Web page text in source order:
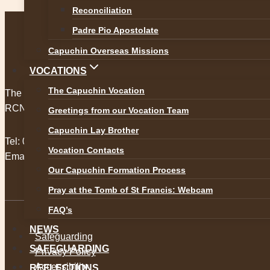
Reconciliation
Padre Pio Apostolate
Capuchin Overseas Missions
VOCATIONS
The Capuchin Vocation
Greetings from our Vocation Team
Capuchin Lay Brother
Vocation Contacts
Our Capuchin Formation Process
Pray at the Tomb of St Francis: Webcam
FAQ’s
NEWS
SAFEGUARDING
REFLECTIONS
The Capuchin Order, 12 Halston Street, Dublin 7.
RCN 20009434
Tel: 01 873 3205
Email:
provincial@capuchins.ie
Safeguarding
Privacy Policy
Accessibility